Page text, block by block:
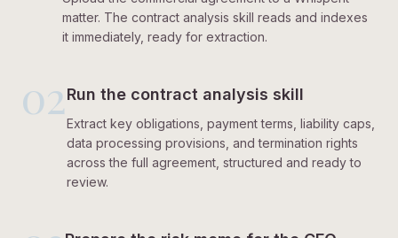
matter. The contract analysis skill reads and indexes
it immediately, ready for extraction.
02Run the contract analysis skill
Extract key obligations, payment terms, liability caps,
data processing provisions, and termination rights
across the full agreement, structured and ready to
review.